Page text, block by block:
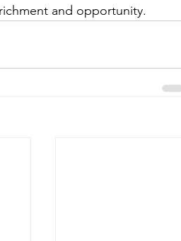
and opportunity.